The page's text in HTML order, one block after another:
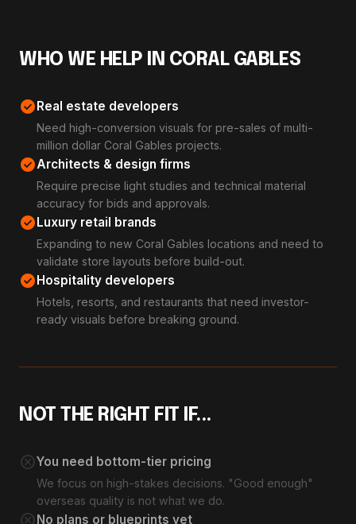
WHO WE HELP IN CORAL GABLES
check_circleReal estate developers
Need high-conversion visuals for pre-sales of multi-
million dollar Coral Gables projects.
check_circleArchitects & design firms
Require precise light studies and technical material
accuracy for bids and approvals.
check_circleLuxury retail brands
Expanding to new Coral Gables locations and need to
validate store layouts before build-out.
check_circleHospitality developers
Hotels, resorts, and restaurants that need investor-
ready visuals before breaking ground.
NOT THE RIGHT FIT IF...
cancelYou need bottom-tier pricing
We focus on high-stakes decisions. "Good enough"
overseas quality is not what we do.
No plans or blueprints yet